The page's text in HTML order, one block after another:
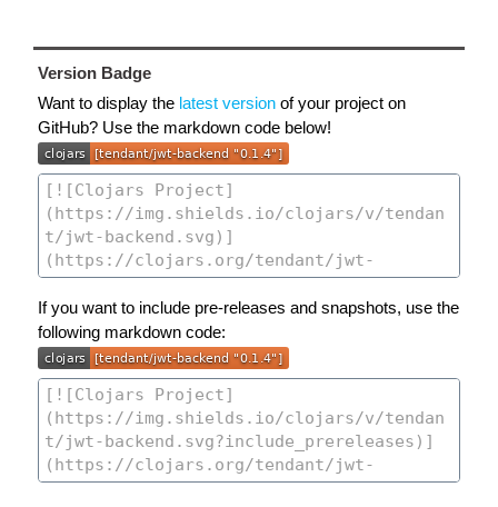
Version Badge
Want to display the latest version of your project on
GitHub? Use the markdown code below!
If you want to include pre-releases and snapshots, use the
following markdown code: